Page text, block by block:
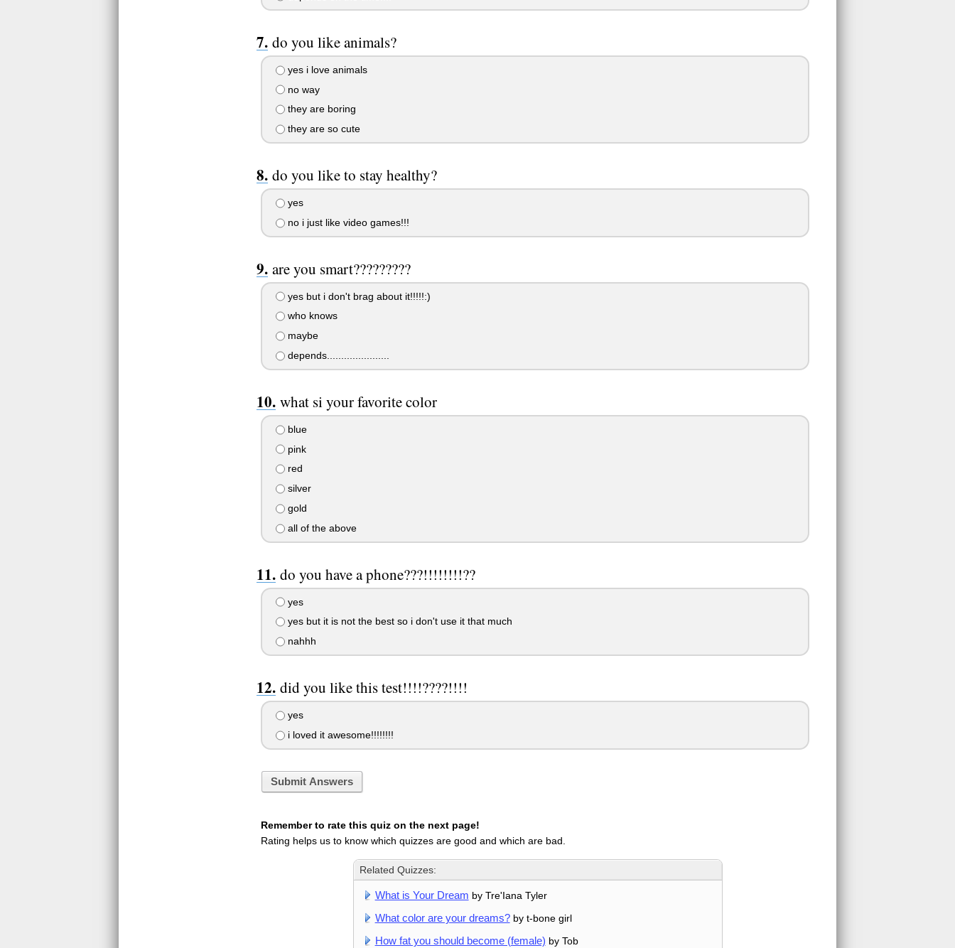
do you like animals?
yes i love animals
no way
they are boring
they are so cute
do you like to stay healthy?
yes
no i just like video games!!!
are you smart?????????
yes but i don't brag about it!!!!!:)
who knows
maybe
depends......................
what si your favorite color
blue
pink
red
silver
gold
all of the above
do you have a phone???!!!!!!!!??
yes
yes but it is not the best so i don't use it that much
nahhh
did you like this test!!!!????!!!!
yes
i loved it awesome!!!!!!!!
Submit Answers
Remember to rate this quiz on the next page!
Rating helps us to know which quizzes are good and which are bad.
Related Quizzes:
What is Your Dream by Tre'Iana Tyler
What color are your dreams?by t-bone girl
How fat you should become (female) by Tob